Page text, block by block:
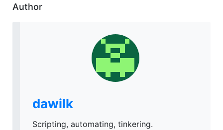
Author
dawilk
Scripting, automating, tinkering.